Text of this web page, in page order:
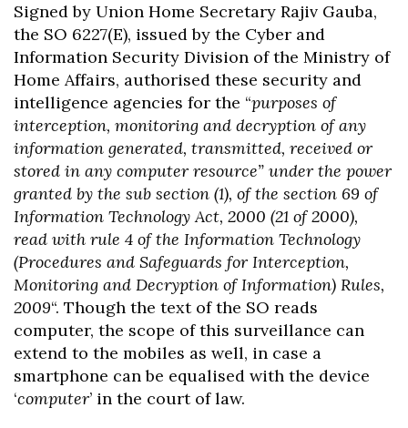
Signed by Union Home Secretary Rajiv Gauba,
the SO 6227(E), issued by the Cyber and
Information Security Division of the Ministry of
Home Affairs, authorised these security and
intelligence agencies for the “purposes of
interception, monitoring and decryption of any
information generated, transmitted, received or
stored in any computer resource” under the power
granted by the sub section (1), of the section 69 of
Information Technology Act, 2000 (21 of 2000),
read with rule 4 of the Information Technology
(Procedures and Safeguards for Interception,
Monitoring and Decryption of Information) Rules,
2009“. Though the text of the SO reads
computer, the scope of this surveillance can
extend to the mobiles as well, in case a
smartphone can be equalised with the device
‘computer’ in the court of law.